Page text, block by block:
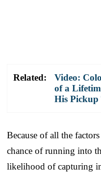
Related:
Video:
of a
His
Because of all the
chance of running into
likelihood of capturing